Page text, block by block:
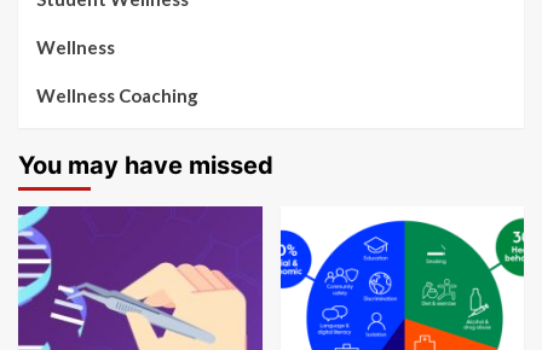
Wellness
Wellness Coaching
You may have missed